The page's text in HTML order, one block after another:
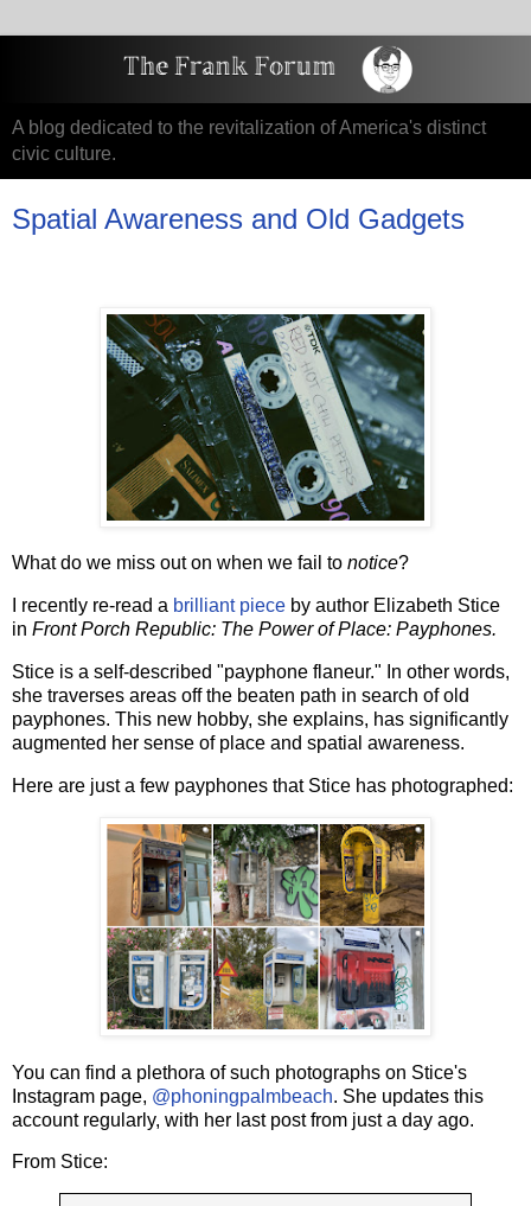
A blog dedicated to the revitalization of America's distinct
civic culture.
Spatial Awareness and Old Gadgets
What do we miss out on when we fail to notice?
I recently re-read a brilliant piece by author Elizabeth Stice
in Front Porch Republic: The Power of Place: Payphones.
Stice is a self-described "payphone flaneur." In other words,
she traverses areas off the beaten path in search of old
payphones. This new hobby, she explains, has significantly
augmented her sense of place and spatial awareness.
Here are just a few payphones that Stice has photographed:
You can find a plethora of such photographs on Stice's
Instagram page, @phoningpalmbeach. She updates this
account regularly, with her last post from just a day ago.
From Stice: